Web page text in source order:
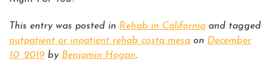
This entry was posted in Rehab in California and tagged
outpatient or inpatient rehab costa mesa on December
10, 2019 by Benjamin Hogan.